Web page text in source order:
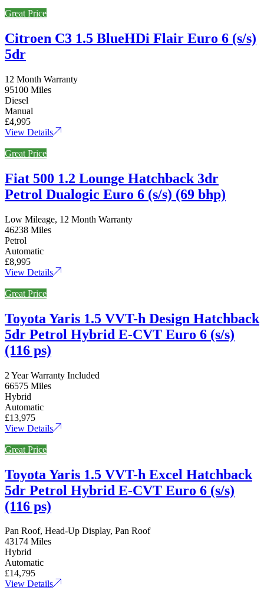
Great Price
Citroen C3 1.5 BlueHDi Flair Euro 6 (s/s)
5dr
12 Month Warranty
95100 Miles
Diesel
Manual
£4,995
View Details
Great Price
Fiat 500 1.2 Lounge Hatchback 3dr
Petrol Dualogic Euro 6 (s/s) (69 bhp)
Low Mileage, 12 Month Warranty
46238 Miles
Petrol
Automatic
£8,995
View Details
Great Price
Toyota Yaris 1.5 VVT-h Design Hatchback
5dr Petrol Hybrid E-CVT Euro 6 (s/s)
(116 ps)
2 Year Warranty Included
66575 Miles
Hybrid
Automatic
£13,975
View Details
Great Price
Toyota Yaris 1.5 VVT-h Excel Hatchback
5dr Petrol Hybrid E-CVT Euro 6 (s/s)
(116 ps)
Pan Roof, Head-Up Display, Pan Roof
43174 Miles
Hybrid
Automatic
£14,795
View Details